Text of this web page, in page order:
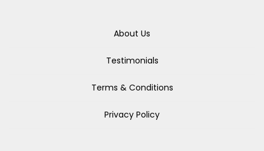
About Us
Testimonials
Terms & Conditions
Privacy Policy